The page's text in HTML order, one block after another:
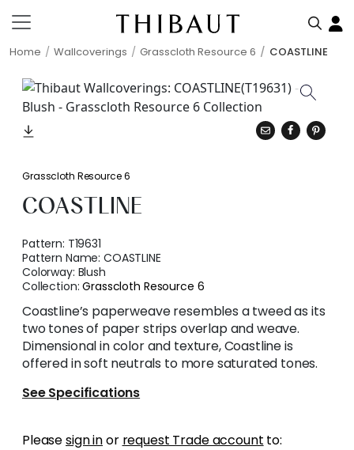
Home Wallcoverings Grasscloth Resource 6 COASTLINE
Grasscloth Resource 6
COASTLINE
Pattern: T19631
Pattern Name:COASTLINE
Colorway: Blush
Collection:Grasscloth Resource 6
Coastline’s paperweave resembles a tweed as its
two tones of paper strips overlap and weave.
Dimensional in color and texture, Coastline is
offered in soft neutrals to more saturated tones.
See Specifications
Pleasesign inor request Trade account to: